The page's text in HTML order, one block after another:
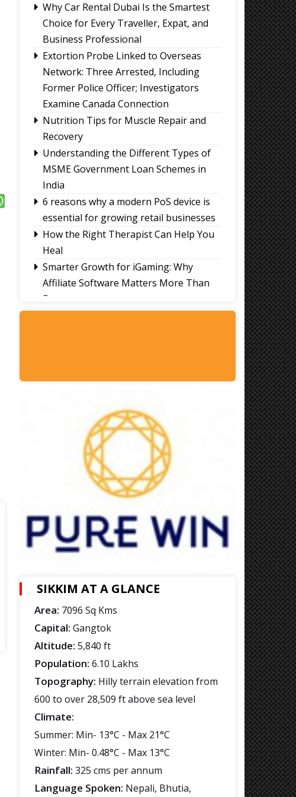
Why Car Rental Dubai Is the Smartest
Choice for Every Traveller, Expat, and
Business Professional
Extortion Probe Linked to Overseas
Network: Three Arrested, Including
Former Police Officer; Investigators
Examine Canada Connection
Nutrition Tips for Muscle Repair and
Recovery
Understanding the Different Types of
MSME Government Loan Schemes in
India
6 reasons why a modern PoS device is
essential for growing retail businesses
How the Right Therapist Can Help You
Heal
Smarter Growth for iGaming: Why
Affiliate Software Matters More Than
Ever
A Guide to Staying Ahead of Your
SIKKIM AT A GLANCE
Area: 7096 Sq Kms
Capital: Gangtok
Altitude: 5,840 ft
Population: 6.10 Lakhs
Topography: Hilly terrain elevation from
600 to over 28,509 ft above sea level
Climate:
Summer: Min- 13°C - Max 21°C
Winter: Min- 0.48°C - Max 13°C
Rainfall: 325 cms per annum
Language Spoken: Nepali, Bhutia,